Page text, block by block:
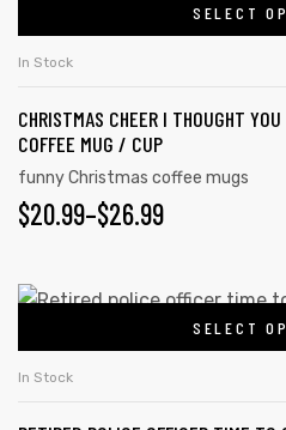
SELECT
In Stock
CHRISTMAS CHEER I THOUGHT
COFFEE MUG / CUP
funny Christmas coffee mugs
$20.99–$26.99
SELECT
In Stock